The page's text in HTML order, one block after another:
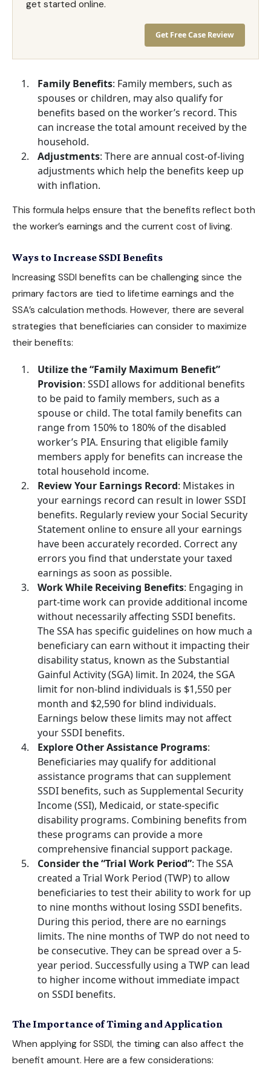
get started online.
Get Free Case Review
Family Benefits: Family members, such as
spouses or children, may also qualify for
benefits based on the worker’s record. This
can increase the total amount received by the
household.
Adjustments: There are annual cost-of-living
adjustments which help the benefits keep up
with inflation.
This formula helps ensure that the benefits reflect both
the worker’s earnings and the current cost of living.
Ways to Increase SSDI Benefits
Increasing SSDI benefits can be challenging since the
primary factors are tied to lifetime earnings and the
SSA’s calculation methods. However, there are several
strategies that beneficiaries can consider to maximize
their benefits:
Utilize the “Family Maximum Benefit”
Provision: SSDI allows for additional benefits
to be paid to family members, such as a
spouse or child. The total family benefits can
range from 150% to 180% of the disabled
worker’s PIA. Ensuring that eligible family
members apply for benefits can increase the
total household income.
Review Your Earnings Record: Mistakes in
your earnings record can result in lowerSSDI
benefits. Regularly review your Social Security
Statement online to ensure all your earnings
have been accurately recorded. Correct any
errors you find that understate your taxed
earnings as soon as possible.
Work While Receiving Benefits: Engaging in
part-time work can provide additional income
without necessarily affecting SSDI benefits.
The SSA has specific guidelines on how much a
beneficiary can earn without it impacting their
disability status, known as the Substantial
Gainful Activity (SGA) limit. In 2024, the SGA
limit for non-blind individuals is $1,550 per
month and $2,590 for blind individuals.
Earnings below these limits may not affect
your SSDI benefits.
Explore Other Assistance Programs:
Beneficiaries may qualify for additional
assistance programs that can supplement
SSDI benefits, such as Supplemental Security
Income(SSI), Medicaid, or state-specific
disability programs. Combining benefits from
these programs can provide a more
comprehensive financial support package.
Consider the “Trial Work Period”: The SSA
created a Trial Work Period (TWP) to allow
beneficiaries to test their ability to work for up
to nine months without losing SSDI benefits.
During this period, there are no earnings
limits. The nine months of TWP do not need to
be consecutive. They can be spread over a 5-
year period. Successfully using a TWP can lead
to higher income without immediate impact
on SSDI benefits.
The Importance of Timing and Application
When applying for SSDI, the timing can also affect the
benefit amount. Here are a few considerations: